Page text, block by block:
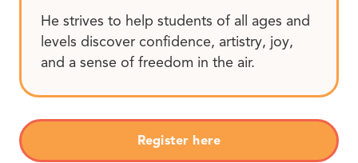
He strives to help students of all ages and
levels discover confidence, artistry, joy,
and a sense of freedom in the air.
Register here